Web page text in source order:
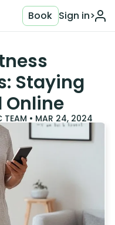
Sign in>
Book
Staying
Online
TEAM • MAR 24, 2024